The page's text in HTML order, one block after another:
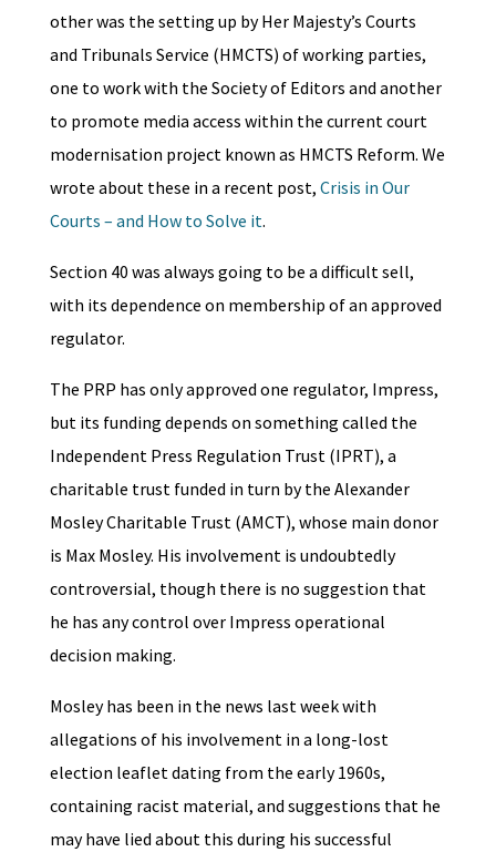
other was the setting up by Her Majesty’s Courts
and Tribunals Service (HMCTS) of working parties,
one to work with the Society of Editors and another
to promote media access within the current court
modernisation project known as HMCTS Reform. We
wrote about these in a recent post, Crisis in Our
Courts – and How to Solve it.
Section 40 was always going to be a difficult sell,
with its dependence on membership of an approved
regulator.
The PRP has only approved one regulator, Impress,
but its funding depends on something called the
Independent Press Regulation Trust (IPRT), a
charitable trust funded in turn by the Alexander
Mosley Charitable Trust (AMCT), whose main donor
is Max Mosley. His involvement is undoubtedly
controversial, though there is no suggestion that
he has any control over Impress operational
decision making.
Mosley has been in the news last week with
allegations of his involvement in a long-lost
election leaflet dating from the early 1960s,
containing racist material, and suggestions that he
may have lied about this during his successful